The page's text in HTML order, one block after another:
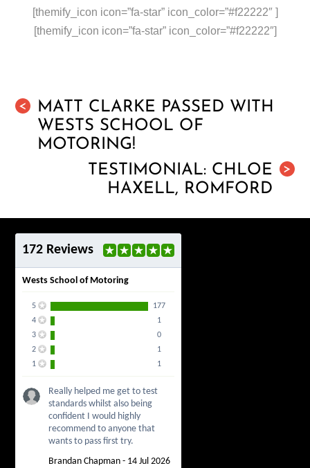
[themify_icon icon=”fa-star” icon_color=”#f22222″ ]
[themify_icon icon=”fa-star” icon_color=”#f22222″]
<
MATT CLARKE PASSED WITH
WESTS SCHOOL OF
MOTORING!
>
TESTIMONIAL: CHLOE
HAXELL, ROMFORD
172 Reviews
Wests School of Motoring
5
177
4
1
3
0
2
1
1
1
Really helped me get to test
standards whilst also being
confident I would highly
recommend to anyone that
wants to pass first try.
Brandan Chapman - 14 Jul 2026